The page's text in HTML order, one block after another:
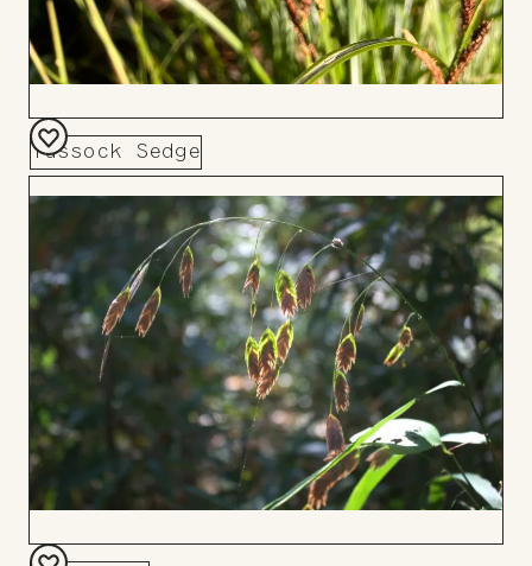
Tussock Sedge
Add
Board